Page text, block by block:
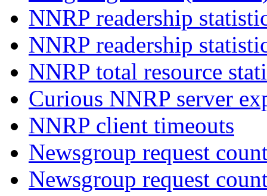
NNRP readership
NNRP readership
NNRP total resource
Curious NNRP server
NNRP client timeouts
Newsgroup request
Newsgroup request